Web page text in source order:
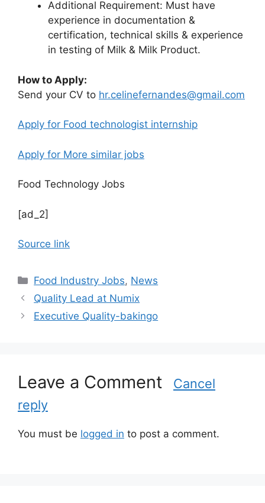
Additional Requirement: Must have
experience in documentation &
certification, technical skills & experience
in testing of Milk & Milk Product.
How to Apply:
Send your CV to hr.celinefernandes@gmail.com
Apply for Food technologist internship
Apply for More similar jobs
Food Technology Jobs
[ad_2]
Source link
C
a
e
i
s
Food Industry Jobs, News
Quality Lead at Numix
Executive Quality-bakingo
Leave a Comment
Cancel
reply
You must be logged in to post a comment.